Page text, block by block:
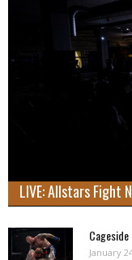
LIVE: Allstars Fight
Cageside
January